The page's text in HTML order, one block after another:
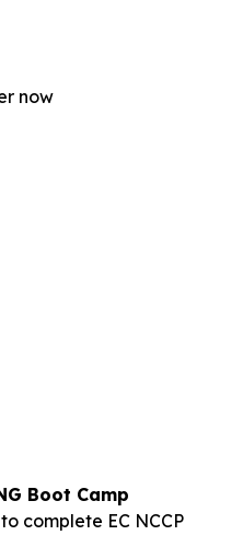
now
Boot Camp
complete EC NCCP